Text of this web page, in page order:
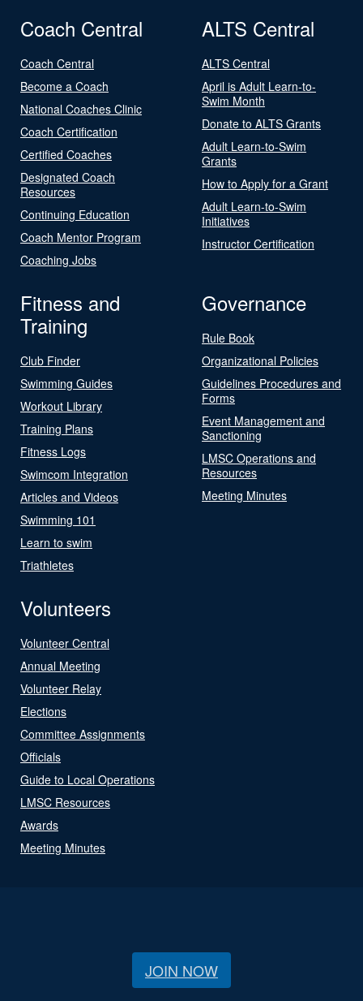
Coach Central
Coach Central
Become a Coach
National Coaches Clinic
Coach Certification
Certified Coaches
Designated Coach
Resources
Continuing Education
Coach Mentor Program
Coaching Jobs
ALTS Central
ALTS Central
April is Adult Learn-to-
Swim Month
Donate to ALTS Grants
Adult Learn-to-Swim
Grants
How to Apply for a Grant
Adult Learn-to-Swim
Initiatives
Instructor Certification
Fitness and
Training
Club Finder
Swimming Guides
Workout Library
Training Plans
Fitness Logs
Swimcom Integration
Articles and Videos
Swimming 101
Learn to swim
Triathletes
Governance
Rule Book
Organizational Policies
Guidelines Procedures and
Forms
Event Management and
Sanctioning
LMSC Operations and
Resources
Meeting Minutes
Volunteers
Volunteer Central
Annual Meeting
Volunteer Relay
Elections
Committee Assignments
Officials
Guide to Local Operations
LMSC Resources
Awards
Meeting Minutes
JOIN NOW